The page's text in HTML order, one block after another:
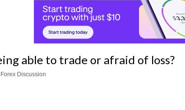
able to trade or afraid of loss?
Discussion